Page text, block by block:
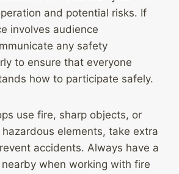
and potential risks. If
involves audience
any safety
to ensure that everyone
how to participate safely.
use fire, sharp objects, or
elements, take extra
accidents. Always have a
when working with fire